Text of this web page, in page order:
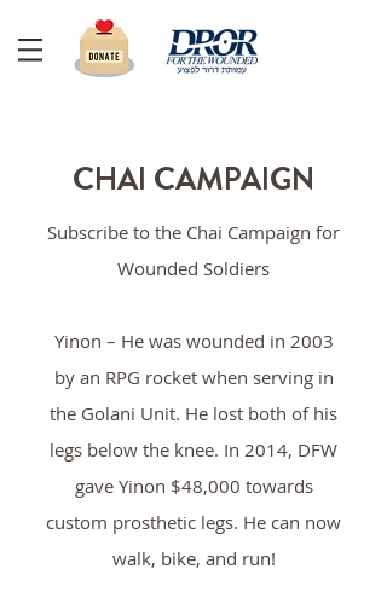
CHAI CAMPAIGN
Subscribe to the Chai Campaign for
Wounded Soldiers
Yinon – He was wounded in 2003
by an RPG rocket when serving in
the Golani Unit. He lost both of his
legs below the knee. In 2014, DFW
gave Yinon $48,000 towards
custom prosthetic legs. He can now
walk, bike, and run!